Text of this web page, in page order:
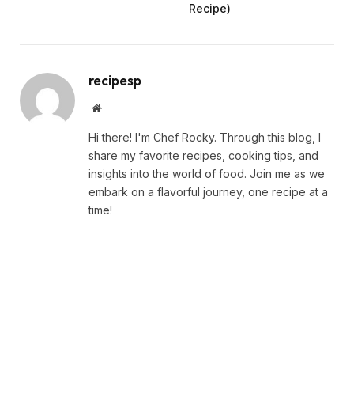
Recipe)
recipesp
Website
Hi there! I'm Chef Rocky. Through this blog, I
share my favorite recipes, cooking tips, and
insights into the world of food. Join me as we
embark on a flavorful journey, one recipe at a
time!